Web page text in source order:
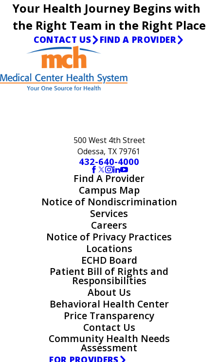
Your Health Journey Begins with
the Right Team in the Right Place
CONTACT US FIND A PROVIDER
500 West 4th Street
Odessa, TX 79761
432-640-4000
Find A Provider
Campus Map
Notice of Nondiscrimination
Services
Careers
Notice of Privacy Practices
Locations
ECHD Board
Patient Bill of Rights and
Responsibilities
About Us
Behavioral Health Center
Price Transparency
Contact Us
Community Health Needs
Assessment